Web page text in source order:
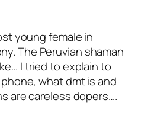
young female in
The Peruvian shaman
I tried to explain to
what dmt is and
are careless dopers….